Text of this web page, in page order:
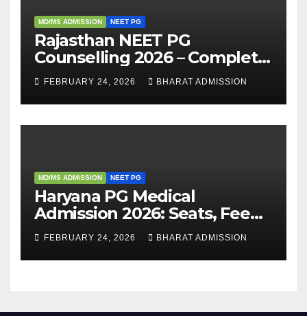
MD/MS ADMISSION NEET PG
Rajasthan NEET PG
Counselling 2026 – Complete
Guide, Dates, Eligibility &
Admission Process
FEBRUARY 24, 2026 BHARAT ADMISSION
MD/MS ADMISSION NEET PG
Haryana PG Medical
Admission 2026: Seats, Fee
Structure, Colleges &
Eligibility
FEBRUARY 24, 2026 BHARAT ADMISSION